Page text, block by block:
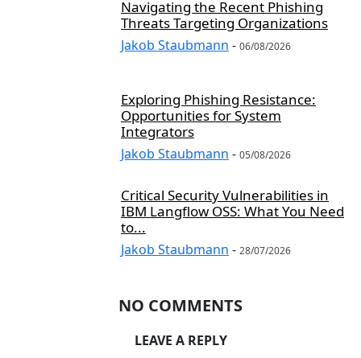
Navigating the Recent Phishing
Threats Targeting Organizations
Jakob Staubmann - 06/08/2026
Exploring Phishing Resistance:
Opportunities for System
Integrators
Jakob Staubmann - 05/08/2026
Critical Security Vulnerabilities in
IBM Langflow OSS: What You Need
to...
Jakob Staubmann - 28/07/2026
NO COMMENTS
LEAVE A REPLY